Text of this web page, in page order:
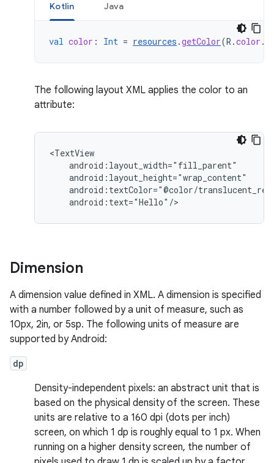
Kotlin Java
val color : Int = resources .getColor(R .color .
The following layout XML applies the color to an
attribute:
android:text="Hello"/>
Dimension
A dimension value defined in XML. A dimension is specified
with a number followed by a unit of measure, such as
10px, 2in, or 5sp. The following units of measure are
supported by Android:
dp
Density-independent pixels: an abstract unit that is
based on the physical density of the screen. These
units are relative to a 160 dpi (dots per inch)
screen, on which 1 dp is roughly equal to 1 px. When
running on a higher density screen, the number of